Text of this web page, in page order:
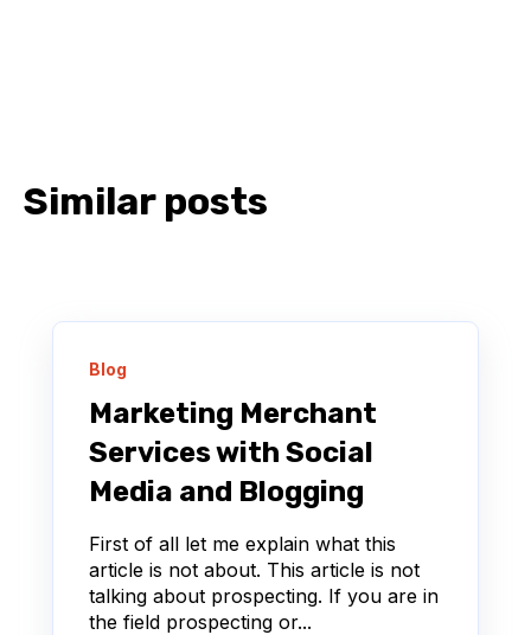
Similar posts
Blog
Marketing Merchant
Services with Social
Media and Blogging
First of all let me explain what this
article is not about. This article is not
talking about prospecting. If you are in
the field prospecting or...